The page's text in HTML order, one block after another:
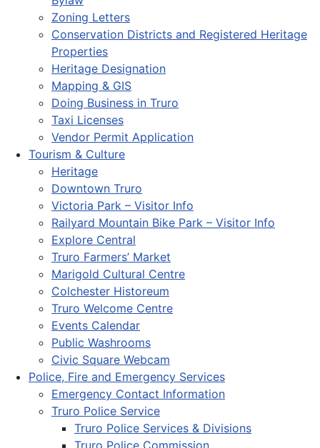
Zoning Letters
Conservation Districts and Registered Heritage
Properties
Heritage Designation
Mapping & GIS
Doing Business in Truro
Taxi Licenses
Vendor Permit Application
Tourism & Culture
Heritage
Downtown Truro
Victoria Park – Visitor Info
Railyard Mountain Bike Park – Visitor Info
Explore Central
Truro Farmers’ Market
Marigold Cultural Centre
Colchester Historeum
Truro Welcome Centre
Events Calendar
Public Washrooms
Civic Square Webcam
Police, Fire and Emergency Services
Emergency Contact Information
Truro Police Service
Truro Police Services & Divisions
Truro Police Commission